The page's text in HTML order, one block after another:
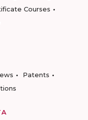
Courses
Patents